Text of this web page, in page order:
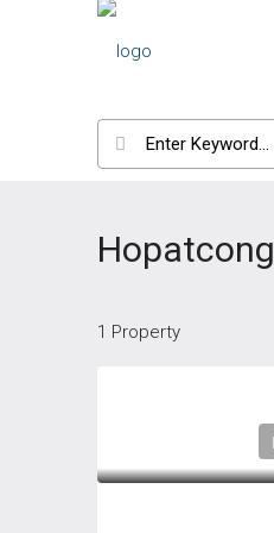
Hopatcong
1 Property